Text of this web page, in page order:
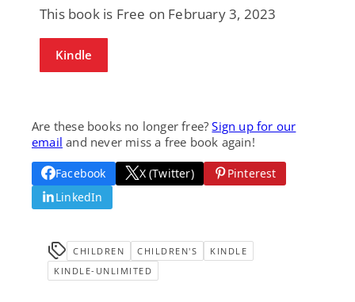
This book is Free on February 3, 2023
Kindle
Are these books no longer free?Sign up for our
email and never miss a free book again!
Facebook X (Twitter)
Pinterest
LinkedIn
CHILDREN CHILDREN'S
KINDLE
KINDLE-UNLIMITED